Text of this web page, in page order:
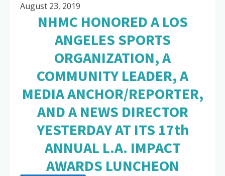
August 23, 2019
NHMC HONORED A LOS
ANGELES SPORTS
ORGANIZATION, A
COMMUNITY LEADER, A
MEDIA ANCHOR/REPORTER,
AND A NEWS DIRECTOR
YESTERDAY AT ITS 17th
ANNUAL L.A. IMPACT
AWARDS LUNCHEON